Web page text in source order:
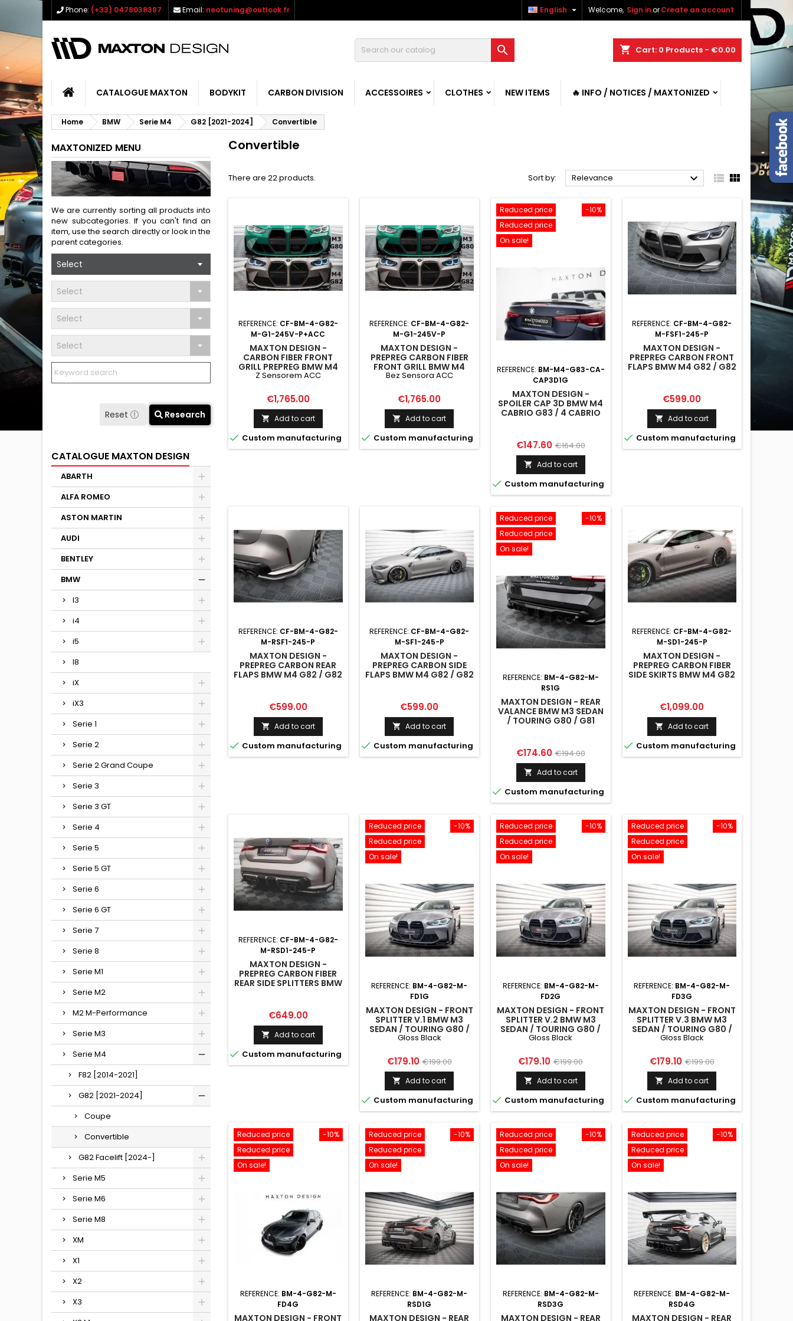
Phone: (+33) 0478038387 Email: neotuning@outlook.fr Welcome, Sign inorCreate an account
English 
shopping_cart Cart: 0 Products - €0.00

CATALOGUE MAXTON BODYKIT CARBON DIVISION ACCESSOIRES CLOTHES NEW ITEMS 🔥 INFO / NOTICES / MAXTONIZED
Home BMW Serie M4 G82 [2021-2024] Convertible
MAXTONIZED MENU
We are currently sorting all products into
new subcategories. If you can't find an
item, use the search directly or look in the
parent categories.
Select
Select
Select
Select
Reset Research
CATALOGUE MAXTON DESIGN
ABARTH
ALFA ROMEO
ASTON MARTIN
AUDI
BENTLEY
BMW
I3
i4
i5
I8
iX
iX3
Serie 1
Serie 2
Serie 2 Grand Coupe
Serie 3
Serie 3 GT
Serie 4
Serie 5
Serie 5 GT
Serie 6
Serie 6 GT
Serie 7
Serie 8
Serie M1
Serie M2
M2 M-Performance
Serie M3
Serie M4
F82 [2014-2021]
G82 [2021-2024]
Coupe
Convertible
G82 Facelift [2024-]
Serie M5
Serie M6
Serie M8
XM
X1
X2
X3
Convertible
There are 22 products. Sort by: Relevance   
REFERENCE: CF-BM-4-G82-
M-G1-245V-P+ACC
MAXTON DESIGN -
CARBON FIBER FRONT
GRILL PREPREG BMW M4
G82 / M3 G80 - VERSION
ACC
Z Sensorem ACC
Price
€1,765.00
 Add to cart
 Custom manufacturing
REFERENCE: CF-BM-4-G82-
M-G1-245V-P
MAXTON DESIGN -
PREPREG CARBON FIBER
FRONT GRILL BMW M4
G82 / M3 G80 BEZ
Bez Sensora ACC
Price
€1,765.00
 Add to cart
 Custom manufacturing
-10%
Reduced price
Reduced price
On sale!
REFERENCE: BM-M4-G83-CA-
CAP3D1G
MAXTON DESIGN -
SPOILER CAP 3D BMW M4
CABRIO G83 / 4 CABRIO
Price
€147.60 Regular
price
€164.00
 Add to cart
 Custom manufacturing
REFERENCE: CF-BM-4-G82-
M-FSF1-245-P
MAXTON DESIGN -
PREPREG CARBON FRONT
FLAPS BMW M4 G82 / G82
Price
€599.00
 Add to cart
 Custom manufacturing
REFERENCE: CF-BM-4-G82-
M-RSF1-245-P
MAXTON DESIGN -
PREPREG CARBON REAR
FLAPS BMW M4 G82 / G82
Price
€599.00
 Add to cart
 Custom manufacturing
REFERENCE: CF-BM-4-G82-
M-SF1-245-P
MAXTON DESIGN -
PREPREG CARBON SIDE
FLAPS BMW M4 G82 / G82
Price
€599.00
 Add to cart
 Custom manufacturing
-10%
Reduced price
Reduced price
On sale!
REFERENCE: BM-4-G82-M-
RS1G
MAXTON DESIGN - REAR
VALANCE BMW M3 SEDAN
/ TOURING G80 / G81
Price
€174.60 Regular
price
€194.00
 Add to cart
 Custom manufacturing
REFERENCE: CF-BM-4-G82-
M-SD1-245-P
MAXTON DESIGN -
PREPREG CARBON FIBER
SIDE SKIRTS BMW M4 G82
Price
€1,099.00
 Add to cart
 Custom manufacturing
REFERENCE: CF-BM-4-G82-
M-RSD1-245-P
MAXTON DESIGN -
PREPREG CARBON FIBER
REAR SIDE SPLITTERS BMW
Price
€649.00
 Add to cart
 Custom manufacturing
-10%
Reduced price
Reduced price
On sale!
REFERENCE: BM-4-G82-M-
FD1G
MAXTON DESIGN - FRONT
SPLITTER V.1 BMW M3
SEDAN / TOURING G80 /
G81
Gloss Black
Price
€179.10 Regular
price
€199.00
 Add to cart
 Custom manufacturing
-10%
Reduced price
Reduced price
On sale!
REFERENCE: BM-4-G82-M-
FD2G
MAXTON DESIGN - FRONT
SPLITTER V.2 BMW M3
SEDAN / TOURING G80 /
G81
Gloss Black
Price
€179.10 Regular
price
€199.00
 Add to cart
 Custom manufacturing
-10%
Reduced price
Reduced price
On sale!
REFERENCE: BM-4-G82-M-
FD3G
MAXTON DESIGN - FRONT
SPLITTER V.3 BMW M3
SEDAN / TOURING G80 /
G81
Gloss Black
Price
€179.10 Regular
price
€199.00
 Add to cart
 Custom manufacturing
-10%
Reduced price
Reduced price
On sale!
REFERENCE: BM-4-G82-M-
FD4G
MAXTON DESIGN - FRONT
-10%
Reduced price
Reduced price
On sale!
REFERENCE: BM-4-G82-M-
RSD1G
MAXTON DESIGN - REAR
-10%
Reduced price
Reduced price
On sale!
REFERENCE: BM-4-G82-M-
RSD3G
MAXTON DESIGN - REAR
-10%
Reduced price
Reduced price
On sale!
REFERENCE: BM-4-G82-M-
RSD4G
MAXTON DESIGN - REAR